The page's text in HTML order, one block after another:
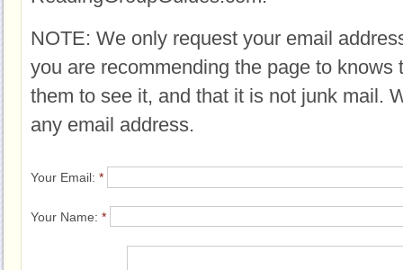
NOTE: We only request your email
you are recommending the page to knows
them to see it, and that it is not junk mail.
any email address.
Your Email: *
Your Name: *